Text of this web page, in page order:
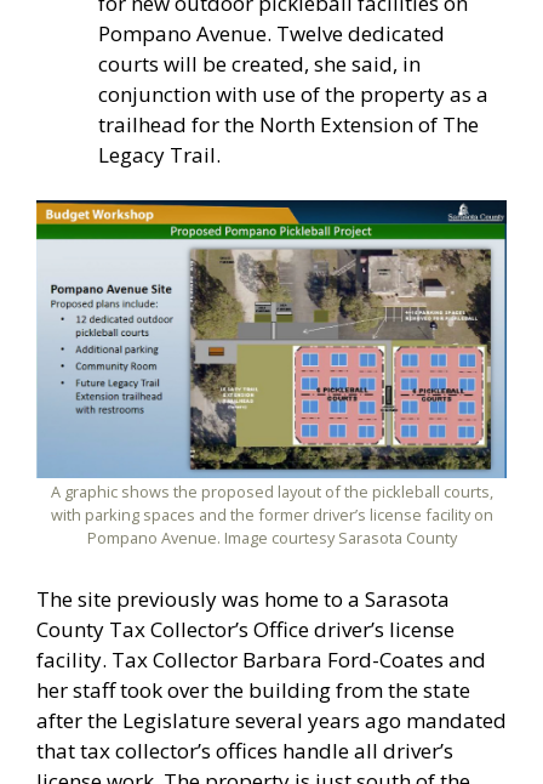
Pompano Avenue. Twelve dedicated
courts will be created, she said, in
conjunction with use of the property as a
trailhead for the North Extension of The
Legacy Trail.
A graphic shows the proposed layout of the pickleball courts,
with parking spaces and the former driver’s license facility on
Pompano Avenue. Image courtesy Sarasota County
The site previously was home to a Sarasota
County Tax Collector’s Office driver’s license
facility. Tax Collector Barbara Ford-Coates and
her staff took over the building from the state
after the Legislature several years ago mandated
that tax collector’s offices handle all driver’s